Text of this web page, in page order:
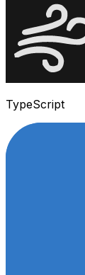
TypeScript